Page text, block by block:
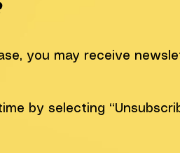
you may receive
by selecting